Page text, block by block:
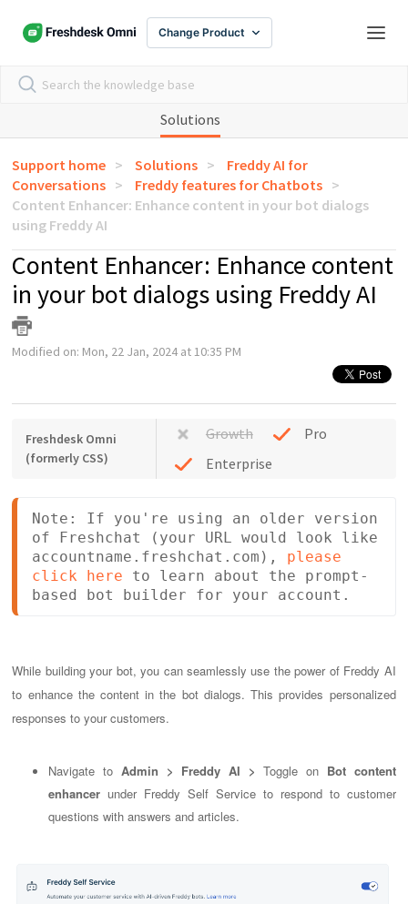
Change Product
Solutions
Support home Solutions
Freddy AI for
Conversations
Freddy features for Chatbots
Content Enhancer: Enhance content in your bot dialogs
using Freddy AI
Content Enhancer: Enhance content
in your bot dialogs using Freddy AI
Modified on: Mon, 22 Jan, 2024 at 10:35 PM
Freshdesk Omni
(formerly CSS)
Growth
Pro
Enterprise
Note: If you're using an older version
of Freshchat (your URL would look like
accountname.freshchat.com), please
click here to learn about the prompt-
based bot builder for your account.
While building your bot, you can seamlessly use the power of Freddy AI
to enhance the content in the bot dialogs. This provides personalized
responses to your customers.
Navigate to Admin > Freddy AI > Toggle on Bot content
enhancer under Freddy Self Service to respond to customer
questions with answers and articles.